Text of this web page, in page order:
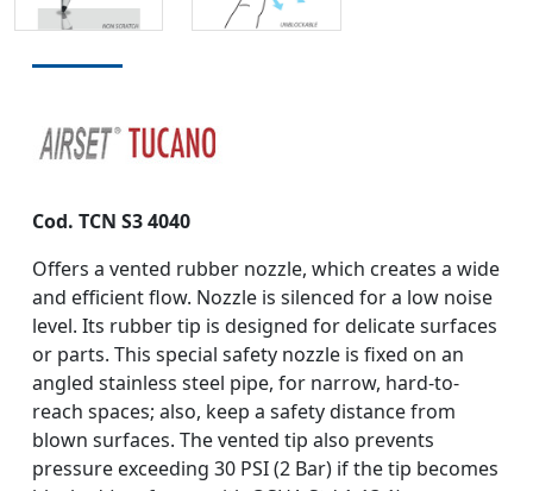
Cod. TCN S3 4040
Offers a vented rubber nozzle, which creates a wide
and efficient flow. Nozzle is silenced for a low noise
level. Its rubber tip is designed for delicate surfaces
or parts. This special safety nozzle is fixed on an
angled stainless steel pipe, for narrow, hard-to-
reach spaces; also, keep a safety distance from
blown surfaces. The vented tip also prevents
pressure exceeding 30 PSI (2 Bar) if the tip becomes